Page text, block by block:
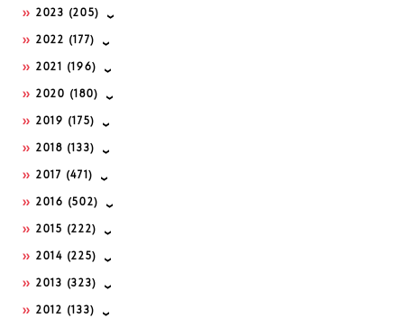
2023 (205)
2022 (177)
2021 (196)
2020 (180)
2019 (175)
2018 (133)
2017 (471)
2016 (502)
2015 (222)
2014 (225)
2013 (323)
2012 (133)